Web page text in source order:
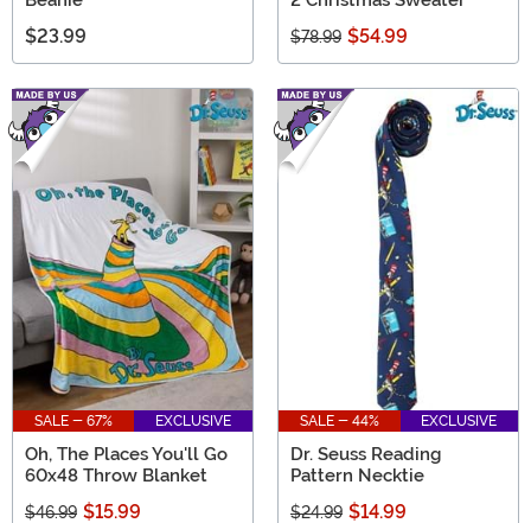
$23.99 $78.99 $54.99
SALE - 67% EXCLUSIVE
Oh, The Places You'll Go
60x48 Throw Blanket
$46.99 $15.99
SALE - 44% EXCLUSIVE
Dr. Seuss Reading
Pattern Necktie
$24.99 $14.99